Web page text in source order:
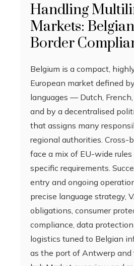
Handling
Markets:
Border
Belgium is a compact,
European market defined
languages — Dutch,
and by a decentralised
that assigns many
regional authorities. Cross-
face a mix of EU-wide
specific requirements.
entry and ongoing
precise language strategy,
obligations, consumer
compliance, data
logistics tuned to Belgian
as the port of Antwerp and